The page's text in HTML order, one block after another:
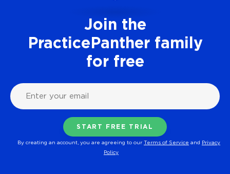
Join the
PracticePanther family
for free
By creating an account, you are agreeing to our Terms of Service and Privacy
Policy